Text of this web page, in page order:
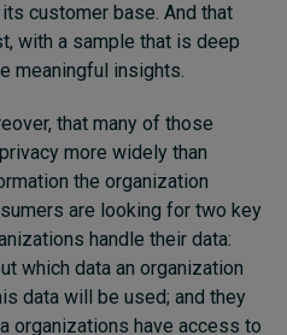
customer base. And that
with a sample that is deep
meaningful insights.
that many of those
more widely than
the organization
are looking for two key
handle their data:
which data an organization
data will be used; and they
organizations have access to